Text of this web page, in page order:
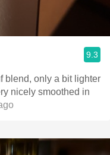
9.3
blend, only a bit lighter
nicely smoothed in